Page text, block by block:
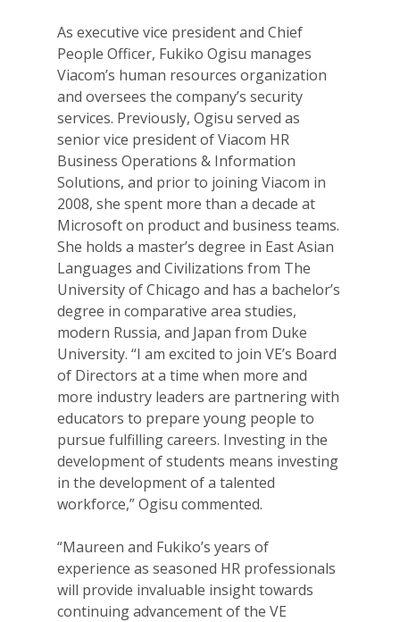
As executive vice president and Chief
People Officer, Fukiko Ogisu manages
Viacom’s human resources organization
and oversees the company’s security
services. Previously, Ogisu served as
senior vice president of Viacom HR
Business Operations & Information
Solutions, and prior to joining Viacom in
2008, she spent more than a decade at
Microsoft on product and business teams.
She holds a master’s degree in East Asian
Languages and Civilizations from The
University of Chicago and has a bachelor’s
degree in comparative area studies,
modern Russia, and Japan from Duke
University. “I am excited to join VE’s Board
of Directors at a time when more and
more industry leaders are partnering with
educators to prepare young people to
pursue fulfilling careers. Investing in the
development of students means investing
in the development of a talented
workforce,” Ogisu commented.
“Maureen and Fukiko’s years of
experience as seasoned HR professionals
will provide invaluable insight towards
continuing advancement of the VE